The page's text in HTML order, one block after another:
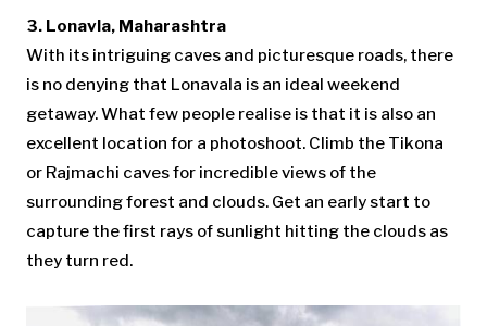
3. Lonavla, Maharashtra
With its intriguing caves and picturesque roads, there
is no denying that Lonavala is an ideal weekend
getaway. What few people realise is that it is also an
excellent location for a photoshoot. Climb the Tikona
or Rajmachi caves for incredible views of the
surrounding forest and clouds. Get an early start to
capture the first rays of sunlight hitting the clouds as
they turn red.